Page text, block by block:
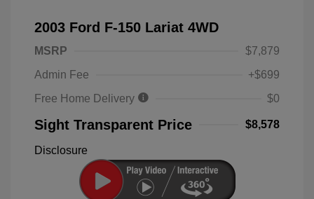
2003 Ford F-150 Lariat 4WD
MSRP
$7,879
Admin Fee
+$699
Free Home Delivery
$0
Sight Transparent Price $8,578
Disclosure